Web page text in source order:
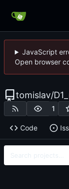
JavaScript
Open browser
tomislav/
1
Code